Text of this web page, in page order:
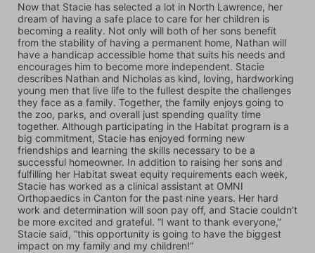
Now that Stacie has selected a lot in North Lawrence, her
dream of having a safe place to care for her children is
becoming a reality. Not only will both of her sons benefit
from the stability of having a permanent home, Nathan will
have a handicap accessible home that suits his needs and
encourages him to become more independent. Stacie
describes Nathan and Nicholas as kind, loving, hardworking
young men that live life to the fullest despite the challenges
they face as a family. Together, the family enjoys going to
the zoo, parks, and overall just spending quality time
together. Although participating in the Habitat program is a
big commitment, Stacie has enjoyed forming new
friendships and learning the skills necessary to be a
successful homeowner. In addition to raising her sons and
fulfilling her Habitat sweat equity requirements each week,
Stacie has worked as a clinical assistant at OMNI
Orthopaedics in Canton for the past nine years. Her hard
work and determination will soon pay off, and Stacie couldn’t
be more excited and grateful. “I want to thank everyone,”
Stacie said, “this opportunity is going to have the biggest
impact on my family and my children!”